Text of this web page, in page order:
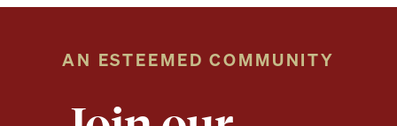
AN ESTEEMED COMMUNITY